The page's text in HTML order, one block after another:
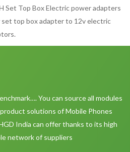
Set Top Box Electric power adapters
top box adapter to 12v electric
You can source all modules
solutions of Mobile Phones
India can offer thanks to its high
network of suppliers